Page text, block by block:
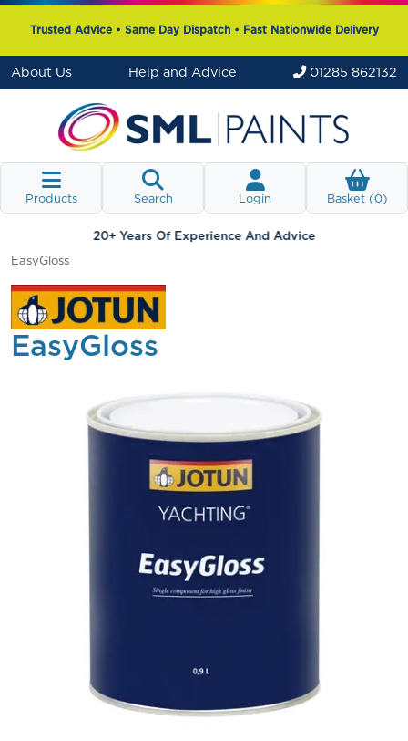
Trusted Advice • Same Day Dispatch • Fast Nationwide Delivery
About Us Help and Advice 01285 862132
Products Search Login Basket (0)
20+ Years Of Experience And Advice
EasyGloss
EasyGloss